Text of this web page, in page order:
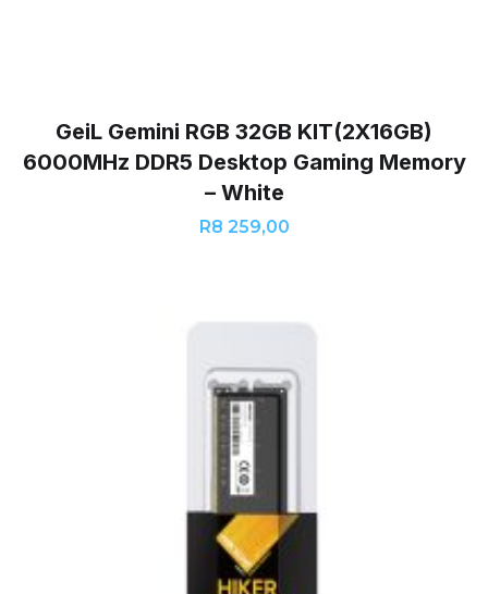
GeiL Gemini RGB 32GB KIT(2X16GB)
6000MHz DDR5 Desktop Gaming Memory
– White
R8 259,00